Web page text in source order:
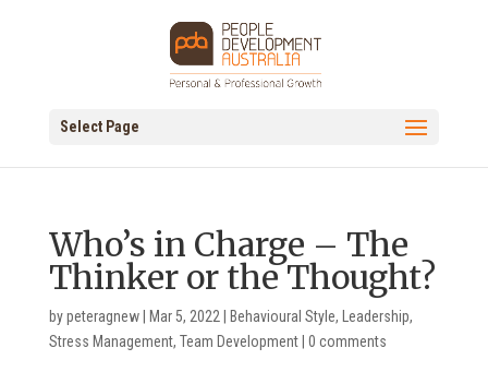
Select Page
Who’s in Charge – The
Thinker or the Thought?
bypeteragnew| Mar 5, 2022 Behavioural Style, Leadership,
Stress Management, Team Development| 0 comments